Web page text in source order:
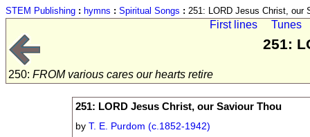
STEM Publishing : hymns : Spiritual Songs : 251: LORD Jesus Christ, our
First lines Tunes
251:
250: FROM various cares our hearts retire
251: LORD Jesus Christ, our Saviour Thou
byT. E. Purdom (c.1852-1942)